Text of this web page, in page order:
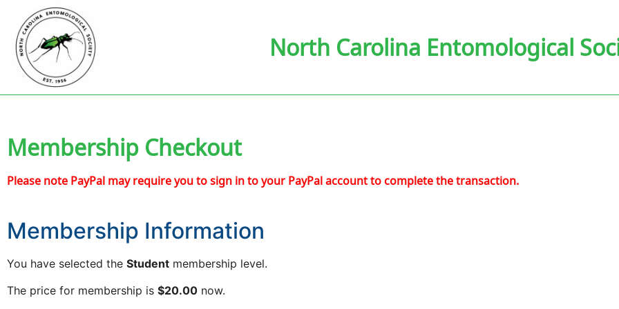
North Carolina Entomological
Membership Checkout
Please note PayPal may require you to sign in to your PayPal account to complete the transaction.
Membership Information
You have selected the Student membership level.
The price for membership is $20.00 now.